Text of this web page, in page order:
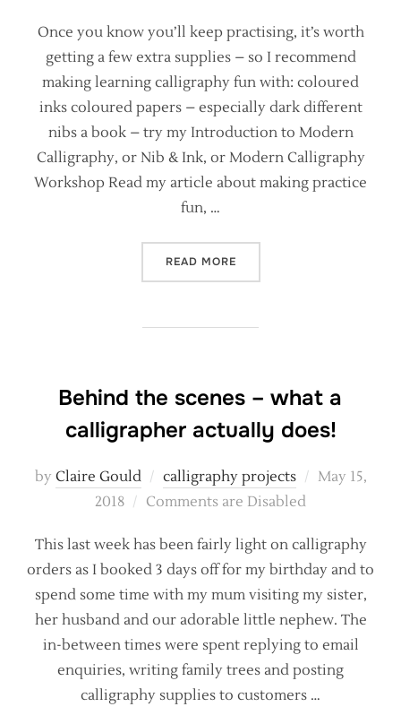
Once you know you’ll keep practising, it’s worth
getting a few extra supplies – so I recommend
making learning calligraphy fun with: coloured
inks coloured papers – especially dark different
nibs a book – try my Introduction to Modern
Calligraphy, or Nib & Ink, or Modern Calligraphy
Workshop Read my article about making practice
fun, …
READ MORE“ESSENTIAL SUPPLIES
Behind the scenes – what a
calligrapher actually does!
by Claire Gould calligraphy projects
Posted
May 15,
2018
Comments are Disabled
This last week has been fairly light on calligraphy
orders as I booked 3 days off for my birthday and to
spend some time with my mum visiting my sister,
her husband and our adorable little nephew. The
in-between times were spent replying to email
enquiries, writing family trees and posting
calligraphy supplies to customers …